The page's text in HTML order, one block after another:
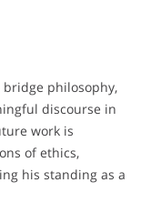
bridge philosophy,
discourse in
work is
of ethics,
his standing as a